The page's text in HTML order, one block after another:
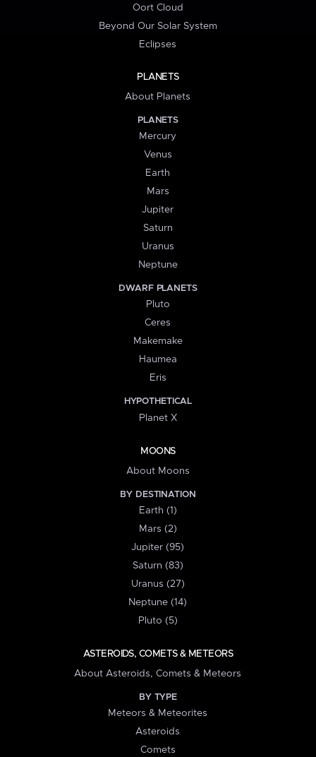
Oort Cloud
Beyond Our Solar System
Eclipses
PLANETS
About Planets
PLANETS
Mercury
Venus
Earth
Mars
Jupiter
Saturn
Uranus
Neptune
DWARF PLANETS
Pluto
Ceres
Makemake
Haumea
Eris
HYPOTHETICAL
Planet X
MOONS
About Moons
BY DESTINATION
Earth (1)
Mars (2)
Jupiter (95)
Saturn (83)
Uranus (27)
Neptune (14)
Pluto (5)
ASTEROIDS, COMETS & METEORS
About Asteroids, Comets & Meteors
BY TYPE
Meteors & Meteorites
Asteroids
Comets